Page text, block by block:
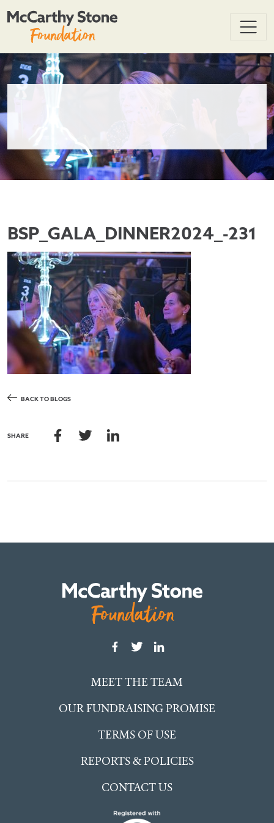
BSP_GALA_DINNER2024_-231
BACK TO BLOGS
SHARE
MEET THE TEAM
OUR FUNDRAISING PROMISE
TERMS OF USE
REPORTS & POLICIES
CONTACT US